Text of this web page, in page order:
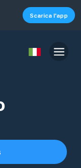
Scarica l'app